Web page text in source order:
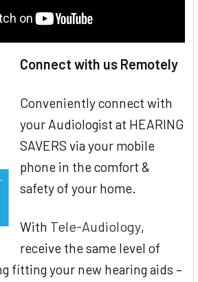
Connect with us Remotely
Conveniently connect with
your Audiologist at HEARING
SAVERS via your mobile
phone in the comfort &
safety of your home.
With Tele-Audiology,
receive the same level of
fitting your new hearing aids –